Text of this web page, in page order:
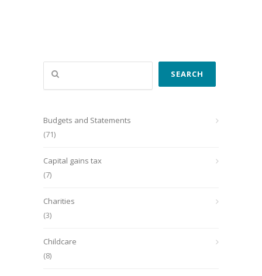
Search
SEARCH
Budgets and Statements
(71)
Capital gains tax
(7)
Charities
(3)
Childcare
(8)